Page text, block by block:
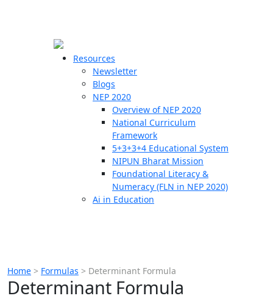
Resources
Newsletter
Blogs
NEP 2020
Overview of NEP 2020
National Curriculum
Framework
5+3+3+4 Educational System
NIPUN Bharat Mission
Foundational Literacy &
Numeracy (FLN in NEP 2020)
Ai in Education
Home > Formulas > Determinant Formula
Determinant Formula